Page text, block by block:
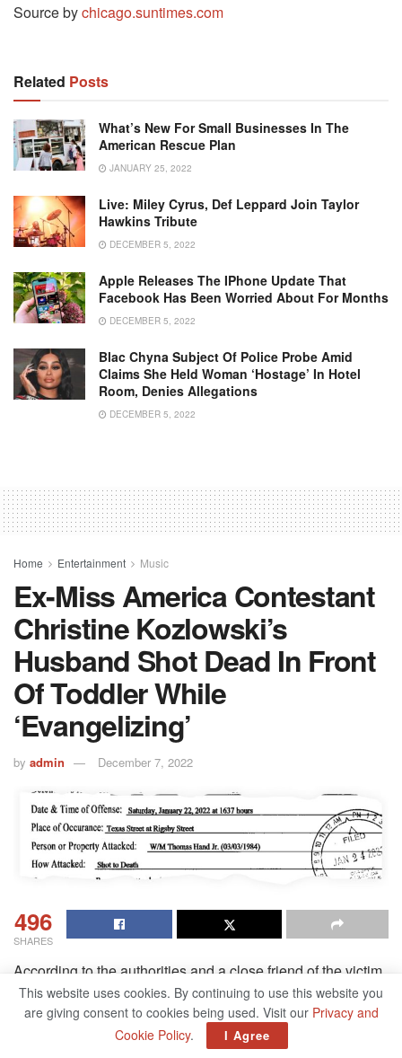
Source bychicago.suntimes.com
Related Posts
What’s New For Small Businesses In The
American Rescue Plan
JANUARY 25, 2022
Live: Miley Cyrus, Def Leppard Join Taylor
Hawkins Tribute
DECEMBER 5, 2022
Apple Releases The IPhone Update That
Facebook Has Been Worried About For Months
DECEMBER 5, 2022
Blac Chyna Subject Of Police Probe Amid
Claims She Held Woman ‘hostage’ In Hotel
Room, Denies Allegations
DECEMBER 5, 2022
Home Entertainment Music
Ex-Miss America Contestant
Christine Kozlowski’s
Husband Shot Dead In Front
Of Toddler While
‘Evangelizing’
by admin December 7, 2022
496
SHARES
According to the authorities and a close friend of the victim,
a competitive bodybuilder who was killed in front of the
couple’s toddler while proselytizing was shot dead. The
victim’s wife had competed in the Miss America pageant at
This website uses cookies. By continuing to use this website you
are giving consent to cookies being used. Visit our Privacy and
Cookie Policy. I Agree